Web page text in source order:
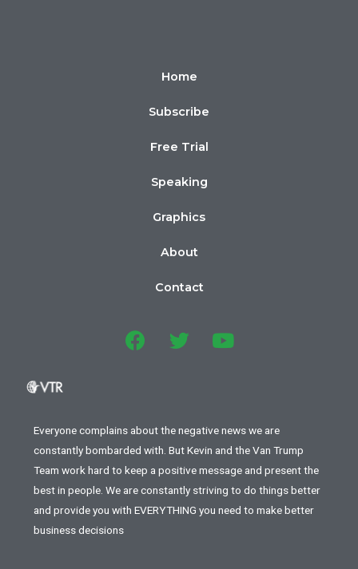
Home
Subscribe
Free Trial
Speaking
Graphics
About
Contact
Everyone complains about the negative news we are
constantly bombarded with. But Kevin and the Van Trump
Team work hard to keep a positive message and present the
best in people. We are constantly striving to do things better
and provide you with EVERYTHING you need to make better
business decisions